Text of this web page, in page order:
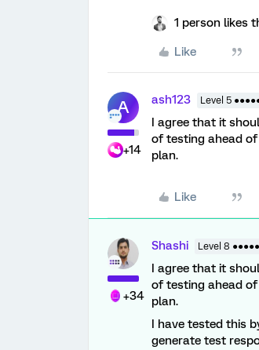
1 person likes
Like
A
+14
ash123 Level 5
I agree that it
of testing ahead
plan.
Like
+34
Shashi Level 8
I agree that it
of testing ahead
plan.
I have tested this
generate test